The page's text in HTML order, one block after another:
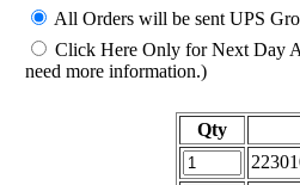
All Orders will be sent UPS
Click Here Only for Next Day
need more information.)
Qty